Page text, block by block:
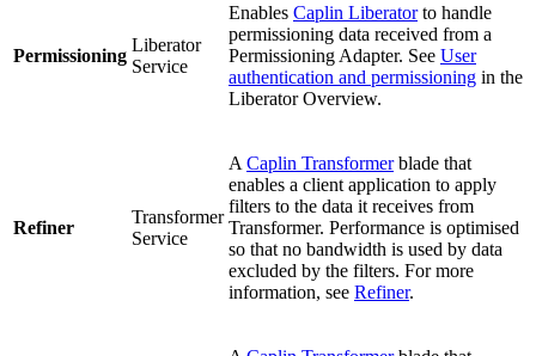
Permissioning
Liberator
Service
Enables Caplin Liberatorto handle
permissioning data received from a
Permissioning Adapter. See User
authentication and permissioning in the
Liberator Overview.
Refiner
Transformer
Service
A Caplin Transformerblade that
enables a client application to apply
filters to the data it receives from
Transformer. Performance is optimised
so that no bandwidth is used by data
excluded by the filters. For more
information, see Refiner.